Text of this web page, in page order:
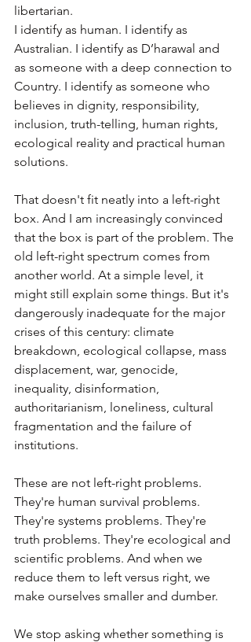
libertarian.
I identify as human. I identify as
Australian. I identify as D’harawal and
as someone with a deep connection to
Country. I identify as someone who
believes in dignity, responsibility,
inclusion, truth-telling, human rights,
ecological reality and practical human
solutions.
That doesn't fit neatly into a left-right
box. And I am increasingly convinced
that the box is part of the problem. The
old left-right spectrum comes from
another world. At a simple level, it
might still explain some things. But it's
dangerously inadequate for the major
crises of this century: climate
breakdown, ecological collapse, mass
displacement, war, genocide,
inequality, disinformation,
authoritarianism, loneliness, cultural
fragmentation and the failure of
institutions.
These are not left-right problems.
They're human survival problems.
They're systems problems. They're
truth problems. They're ecological and
scientific problems. And when we
reduce them to left versus right, we
make ourselves smaller and dumber.
We stop asking whether something is